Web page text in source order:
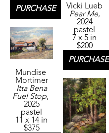
PURCHASE
Mundise
Mortimer
Itta Bena
Fuel Stop,
2025
pastel
11 x 14 in
$375
Vicki Lueb
Pear Me,
2024
pastel
7 x 5 in
$200
PURCHASE